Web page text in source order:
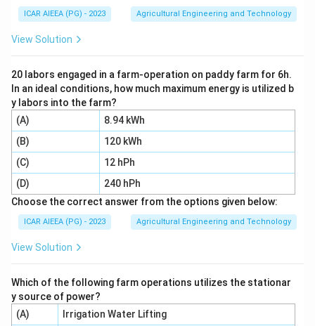
dried using fluid bed or bin dryers.
2.
Fruit puree (B):Slurries and viscous purees easily
spread into a thin film on the hot drum surface, drying
rapidly into a sheet that is scraped off by a doctor
blade. Thus, (B) is suitable.
3.
Concentrated milk (C):Liquid concentrates can be
rolled onto the drum to produce milk powder. Thus, (C)
is suitable.
4.
drum-dried; they are processed using tray or conveyor
belt dryers.
Therefore, drum dryers are suitable only for (B) and (C).
ICAR AIEEA (PG) - 2023 Agricultural Engineering and Technology
View Solution
20 labors engaged in a farm-operation on paddy farm for 6h.
In an ideal conditions, how much maximum energy is utilized b
y labors into the farm?
(A)
8.94 kWh
(B)
120 kWh
(C)
12 hPh
(D)
240 hPh
Choose the correct answer from the options given below:
ICAR AIEEA (PG) - 2023 Agricultural Engineering and Technology
View Solution
Which of the following farm operations utilizes the stationar
y source of power?
(A)
Irrigation Water Lifting